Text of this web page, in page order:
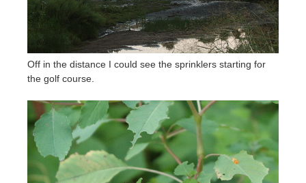
Off in the distance I could see the sprinklers starting for
the golf course.